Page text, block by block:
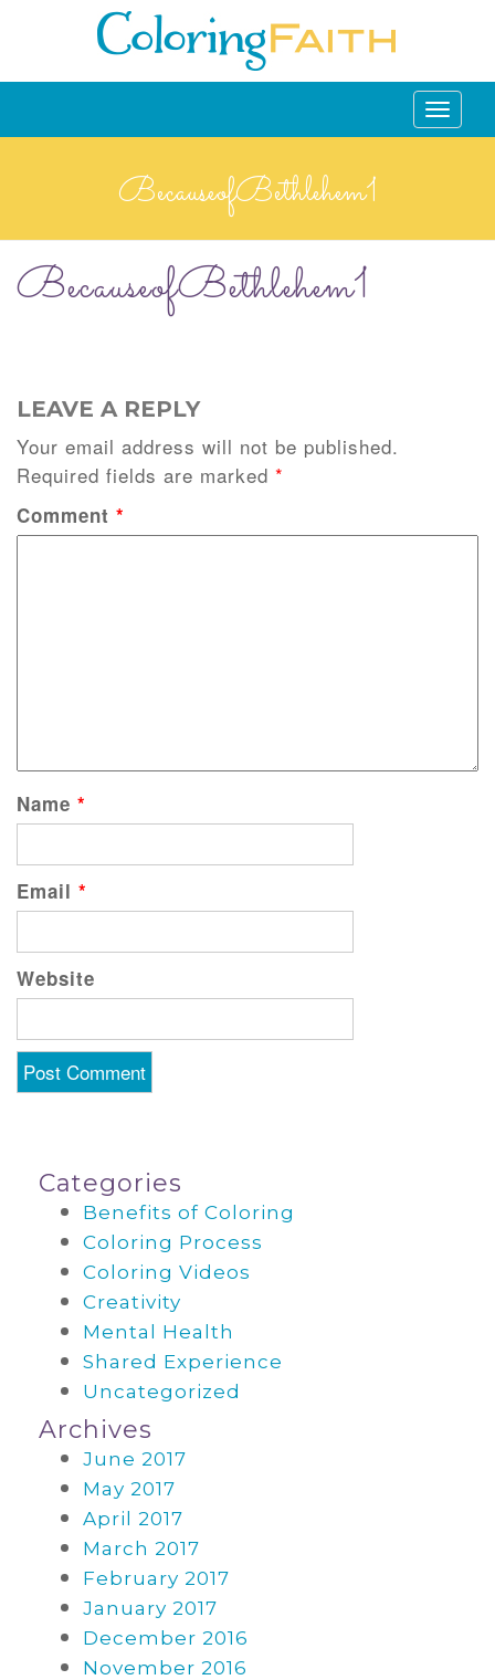
Toggle
BecauseofBethlehem1
BecauseofBethlehem1
LEAVE A REPLY
Your email address will not be published.
Required fields are marked *
Comment *
Name *
Email *
Website
Categories
Benefits of Coloring
Coloring Process
Coloring Videos
Creativity
Mental Health
Shared Experience
Uncategorized
Archives
June 2017
May 2017
April 2017
March 2017
February 2017
January 2017
December 2016
November 2016